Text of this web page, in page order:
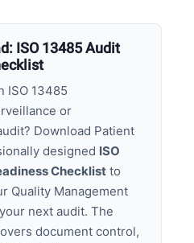
ISO 13485 Audit
ISO 13485
or
Download Patient
designed ISO
Checklist to
Quality Management
next audit. The
document control,